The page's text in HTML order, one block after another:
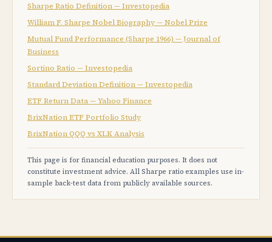
Sharpe Ratio Definition — Investopedia
William F. Sharpe Nobel Biography — Nobel Prize
Mutual Fund Performance (Sharpe 1966) — Journal of
Business
Sortino Ratio — Investopedia
Standard Deviation Definition — Investopedia
ETF Return Data — Yahoo Finance
BrixNation ETF Portfolio Study
BrixNation QQQ vs XLK Analysis
This page is for financial education purposes. It does not
constitute investment advice. All Sharpe ratio examples use in-
sample back-test data from publicly available sources.